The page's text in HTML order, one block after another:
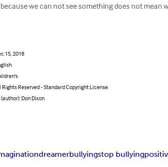
we can not see something does not mean
15, 2018
Rights Reserved - Standard Copyright License
(author): Don Dixon
dreamerbullyingstop bullying